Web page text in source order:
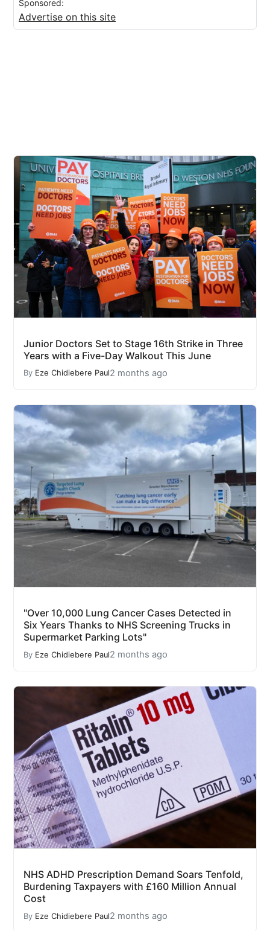
Sponsored:
Advertise on this site
Junior Doctors Set to Stage 16th Strike in Three
Years with a Five-Day Walkout This June
By Eze Chidiebere Paul2 months ago
"Over 10,000 Lung Cancer Cases Detected in
Six Years Thanks to NHS Screening Trucks in
Supermarket Parking Lots"
By Eze Chidiebere Paul2 months ago
NHS ADHD Prescription Demand Soars Tenfold,
Burdening Taxpayers with £160 Million Annual
Cost
By Eze Chidiebere Paul2 months ago